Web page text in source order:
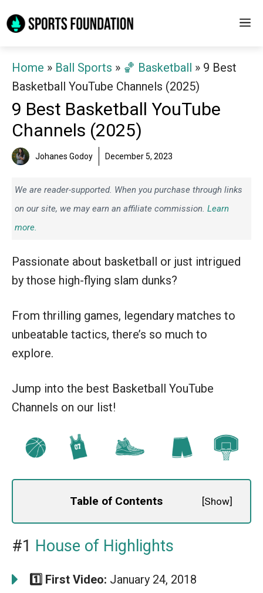
to
Home » Ball Sports » 🏀 Basketball » 9 Best
Basketball YouTube Channels (2025)
9 Best Basketball YouTube
Channels (2025)
Johanes Godoy December 5, 2023
We are reader-supported. When you purchase through links
on our site, we may earn an affiliate commission. Learn
more.
Passionate about basketball or just intrigued
by those high-flying slam dunks?
From thrilling games, legendary matches to
unbeatable tactics, there’s so much to
explore.
Jump into the best Basketball YouTube
Channels on our list!
Table of Contents [Show]
#1 House of Highlights
1️⃣ First Video: January 24, 2018